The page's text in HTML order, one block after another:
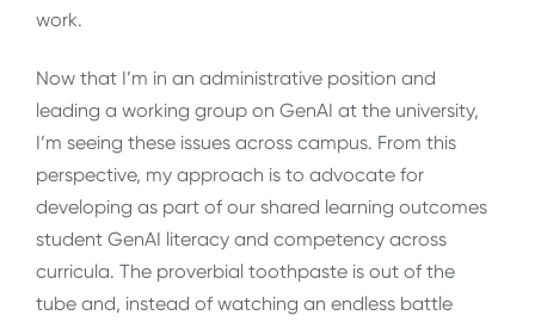
work.
Now that I’m in an administrative position and
leading a working group on GenAI at the university,
I’m seeing these issues across campus. From this
perspective, my approach is to advocate for
developing as part of our shared learning outcomes
student GenAI literacy and competency across
curricula. The proverbial toothpaste is out of the
tube and, instead of watching an endless battle